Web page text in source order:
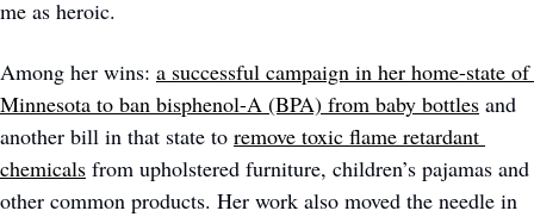
me as heroic.
Among her wins: a successful campaign in her home-state of
Minnesota to ban bisphenol-A (BPA) from baby bottles and
another bill in that state to remove toxic flame retardant
chemicals from upholstered furniture, children’s pajamas and
other common products. Her work also moved the needle in